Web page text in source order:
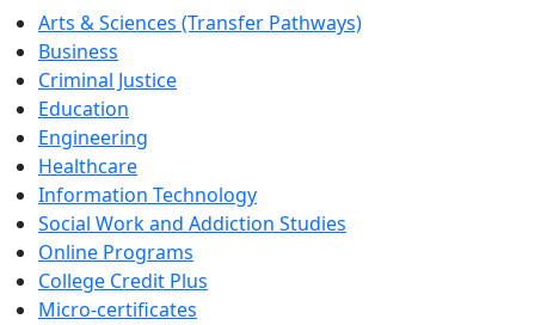
Arts & Sciences (Transfer Pathways)
Business
Criminal Justice
Education
Engineering
Healthcare
Information Technology
Social Work and Addiction Studies
Online Programs
College Credit Plus
Micro-certificates